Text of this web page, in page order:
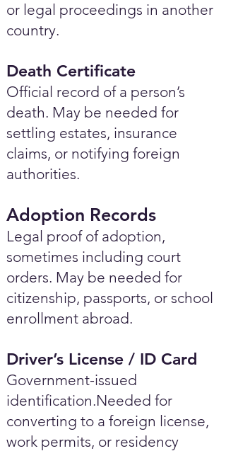
or legal proceedings in another
country.
Death Certificate
Official record of a person’s
death. May be needed for
settling estates, insurance
claims, or notifying foreign
authorities.
Adoption Records
Legal proof of adoption,
sometimes including court
orders. May be needed for
citizenship, passports, or school
enrollment abroad.
Driver’s License / ID Card
Government-issued
identification.Needed for
converting to a foreign license,
work permits, or residency